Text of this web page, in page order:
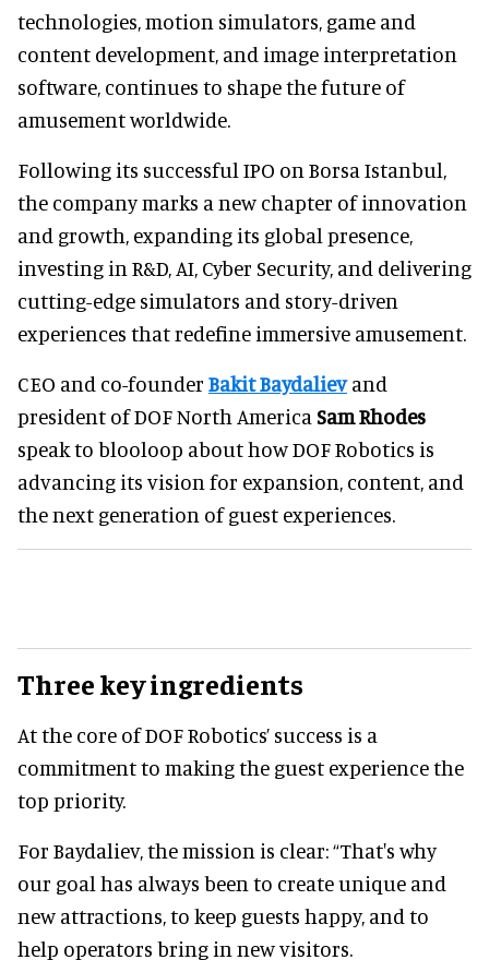
technologies, motion simulators, game and
content development, and image interpretation
software, continues to shape the future of
amusement worldwide.
Following its successful IPO on Borsa Istanbul,
the company marks a new chapter of innovation
and growth, expanding its global presence,
investing in R&D, AI, Cyber Security, and delivering
cutting-edge simulators and story-driven
experiences that redefine immersive amusement.
CEO and co-founder Bakit Baydalievand
president of DOF North America Sam Rhodes
speak to blooloop about how DOF Robotics is
advancing its vision for expansion, content, and
the next generation of guest experiences.
Three key ingredients
At the core of DOF Robotics’ success is a
commitment to making the guest experience the
top priority.
For Baydaliev, the mission is clear: “That's why
our goal has always been to create unique and
new attractions, to keep guests happy, and to
help operators bring in new visitors.